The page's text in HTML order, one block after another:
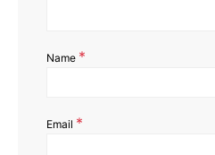
Name *
Email *